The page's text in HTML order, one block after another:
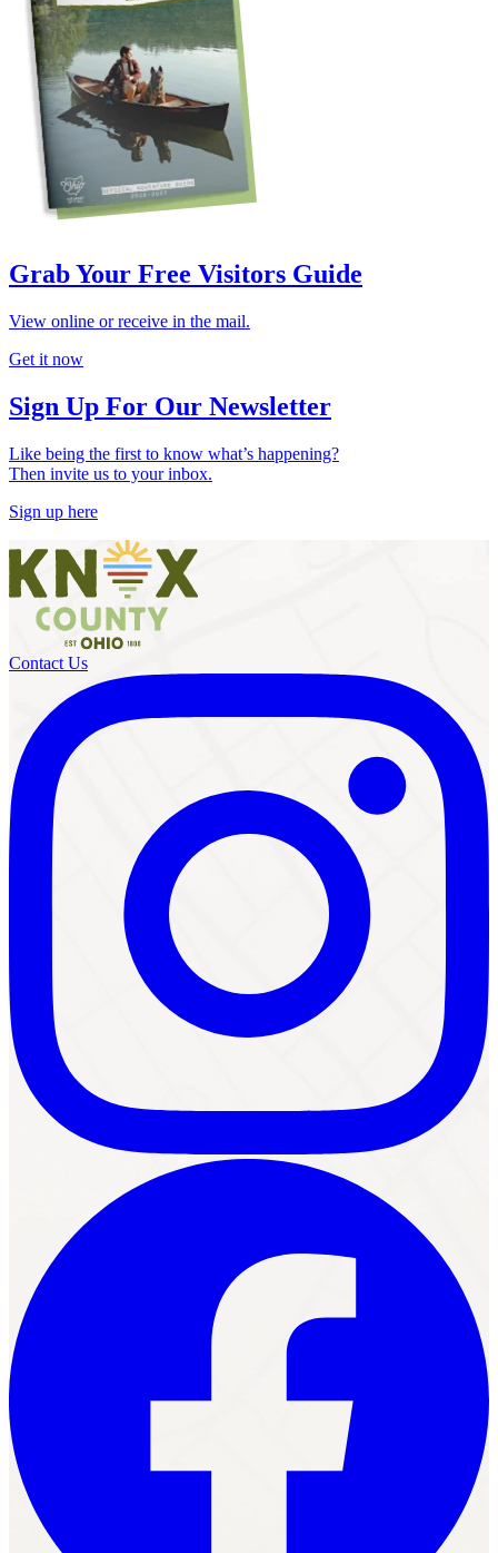
Grab Your Free Visitors Guide
View online or receive in the mail.
Get it now
Sign Up For Our Newsletter
Like being the first to know what’s happening?
Then invite us to your inbox.
Sign up here
Contact Us